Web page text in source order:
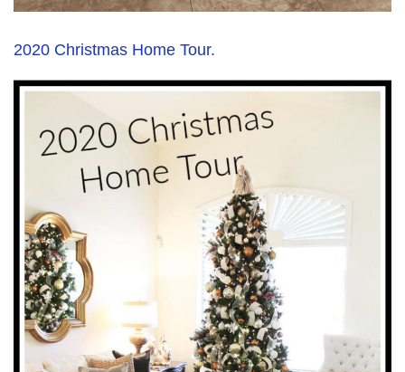
2020 Christmas Home Tour.